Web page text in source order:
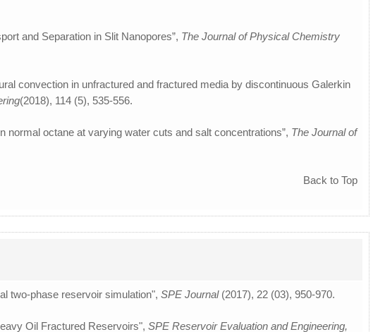
and Separation in Slit Nanopores”, The Journal of Physical Chemistry
convection in unfractured and fractured media by discontinuous Galerkin
(2018), 114 (5), 535-556.
normal octane at varying water cuts and salt concentrations”, The Journal of
Back to Top
two-phase reservoir simulation",SPE Journal(2017), 22 (03), 950-970.
Oil Fractured Reservoirs",SPE Reservoir Evaluation and Engineering,